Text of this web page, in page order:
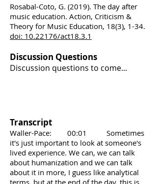
Rosabal-Coto, G. (2019). The day after
music education. Action, Criticism &
Theory for Music Education, 18(3), 1-34.
doi: 10.22176/act18.3.1
Discussion Questions
Discussion questions to come...
Waller-Pace: 00:01 Sometimes
it's just important to look at someone's
lived experience. We can, we can talk
about humanization and we can talk
about it in more, I guess like analytical
terms, but at the end of the day, this is
Transcript